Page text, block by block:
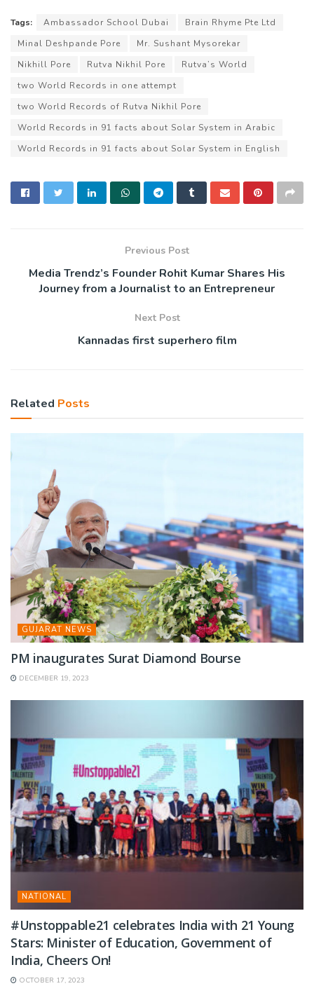
Tags: Ambassador School Dubai
Brain Rhyme Pte Ltd
Minal Deshpande Pore
Mr. Sushant Mysorekar
Nikhill Pore
Rutva Nikhil Pore
Rutva’s World
two World Records in one attempt
two World Records of Rutva Nikhil Pore
World Records in 91 facts about Solar System in Arabic
World Records in 91 facts about Solar System in English
Previous Post
Media Trendz’s Founder Rohit Kumar Shares His
Journey from a Journalist to an Entrepreneur
Next Post
Kannadas first superhero film
Related Posts
GUJARAT NEWS
PM inaugurates Surat Diamond Bourse
DECEMBER 19, 2023
NATIONAL
#Unstoppable21 celebrates India with 21 Young
Stars: Minister of Education, Government of
India, Cheers On!
OCTOBER 17, 2023